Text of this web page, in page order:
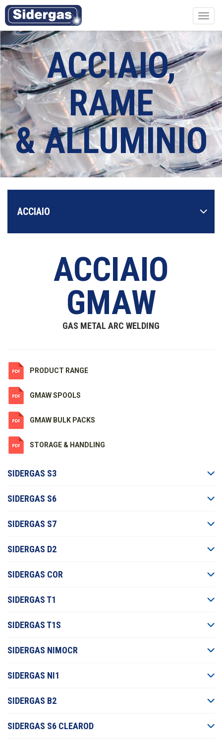
ACCIAIO,
RAME
& ALLUMINIO
ACCIAIO
ACCIAIO
GMAW
GAS METAL ARC WELDING
PRODUCT RANGE
GMAW SPOOLS
GMAW BULK PACKS
STORAGE & HANDLING
SIDERGAS S3
SIDERGAS S6
SIDERGAS S7
SIDERGAS D2
SIDERGAS COR
SIDERGAS T1
SIDERGAS T1S
SIDERGAS NIMOCR
SIDERGAS NI1
SIDERGAS B2
SIDERGAS S6 CLEAROD